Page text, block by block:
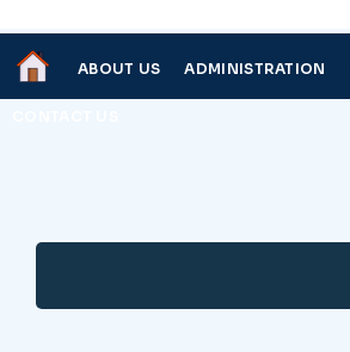
ABOUT US ADMINISTRATION